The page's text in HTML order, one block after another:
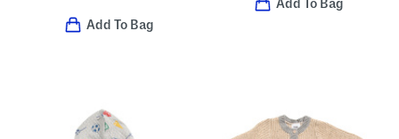
Add To Bag
Add To Bag